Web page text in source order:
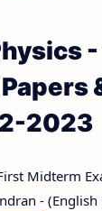
2023
Midterm
-